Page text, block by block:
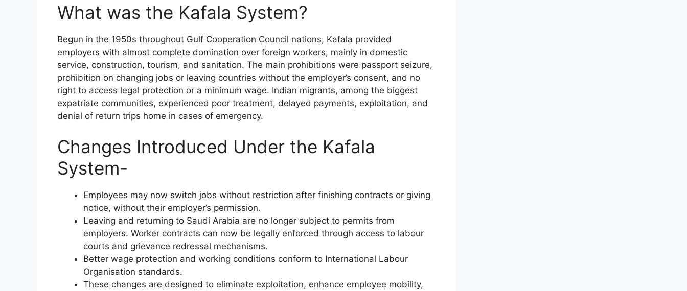
What was the Kafala System?
Begun in the 1950s throughout Gulf Cooperation Council nations, Kafala provided
employers with almost complete domination over foreign workers, mainly in domestic
service, construction, tourism, and sanitation. The main prohibitions were passport seizure,
prohibition on changing jobs or leaving countries without the employer’s consent, and no
right to access legal protection or a minimum wage. Indian migrants, among the biggest
expatriate communities, experienced poor treatment, delayed payments, exploitation, and
denial of return trips home in cases of emergency.
Changes Introduced Under the Kafala
System-
Employees may now switch jobs without restriction after finishing contracts or giving
notice, without their employer’s permission.
Leaving and returning to Saudi Arabia are no longer subject to permits from
employers. Worker contracts can now be legally enforced through access to labour
courts and grievance redressal mechanisms.
Better wage protection and working conditions conform to International Labour
Organisation standards.
These changes are designed to eliminate exploitation, enhance employee mobility,